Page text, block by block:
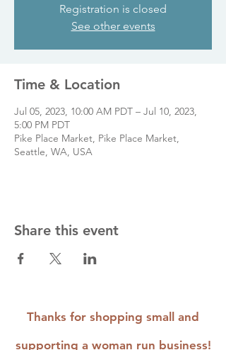
Registration is closed
See other events
Time & Location
Jul 05, 2023, 10:00 AM PDT – Jul 10, 2023,
5:00 PM PDT
Pike Place Market, Pike Place Market,
Seattle, WA, USA
Share this event
Thanks for shopping small and
supporting a woman run business!